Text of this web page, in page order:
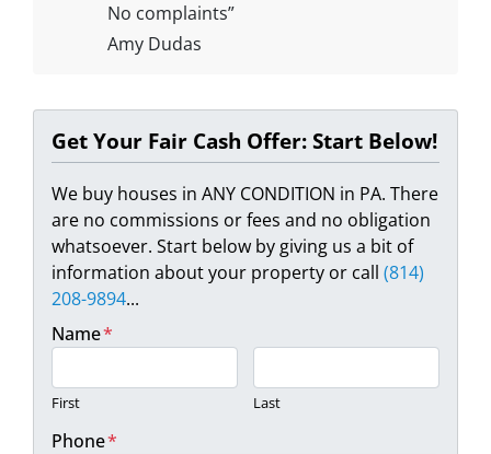
No complaints”
Amy Dudas
Get Your Fair Cash Offer: Start Below!
We buy houses in ANY CONDITION in PA. There
are no commissions or fees and no obligation
whatsoever. Start below by giving us a bit of
information about your property or call (814)
208-9894...
Name*
First Last
Phone*